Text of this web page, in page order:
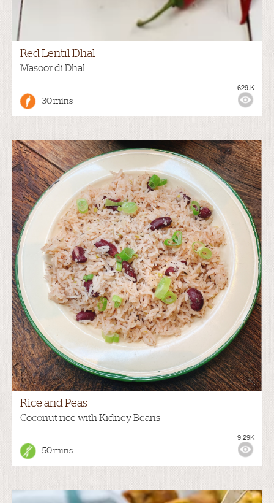
Red Lentil Dhal
Masoor di Dhal
30 mins
629.K
Rice and Peas
Coconut rice with Kidney Beans
50 mins
9.29K